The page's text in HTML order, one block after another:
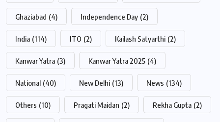
Ghaziabad (4) Independence Day (2)
India (114) ITO (2) Kailash Satyarthi (2)
Kanwar Yatra (3) Kanwar Yatra 2025 (4)
National (40) New Delhi (13) News (134)
Others (10) Pragati Maidan (2) Rekha Gupta (2)